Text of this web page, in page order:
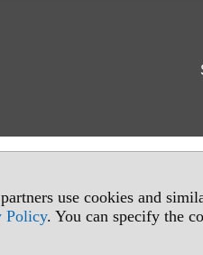
use cookies and
Policy. You can specify the